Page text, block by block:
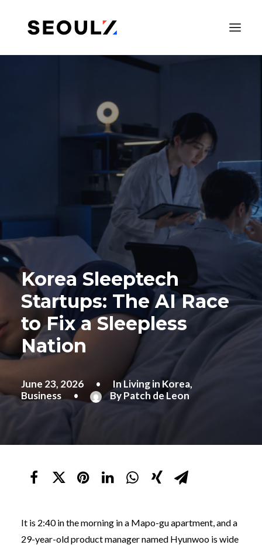
SEARCH
Korea Sleeptech
Startups: The AI Race
to Fix a Sleepless
Nation
June 23, 2026 • InLiving in Korea,
Business
• ByPatch de Leon
It is 2:40 in the morning in a Mapo-gu apartment, and a
29-year-old product manager named Hyunwoo is wide